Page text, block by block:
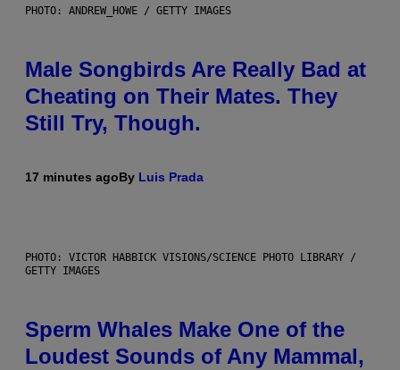
PHOTO: ANDREW_HOWE / GETTY IMAGES
Male Songbirds Are Really Bad at
Cheating on Their Mates. They
Still Try, Though.
17 minutes agoBy Luis Prada
PHOTO: VICTOR HABBICK VISIONS/SCIENCE PHOTO LIBRARY /
GETTY IMAGES
Sperm Whales Make One of the
Loudest Sounds of Any Mammal,